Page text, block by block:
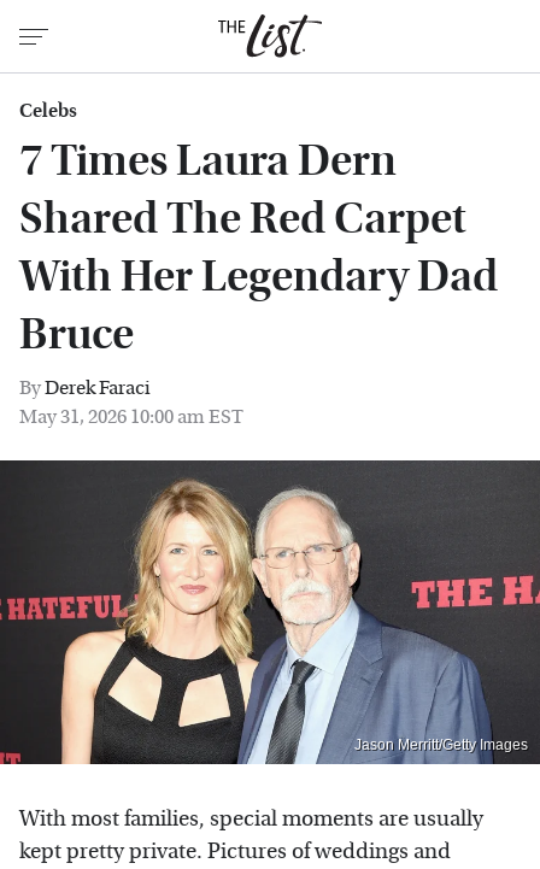
Celebs
7 Times Laura Dern
Shared The Red Carpet
With Her Legendary Dad
Bruce
ByDerek Faraci
May 31, 2026 10:00 am EST
Jason Merritt/Getty Images
With most families, special moments are usually
kept pretty private. Pictures of weddings and